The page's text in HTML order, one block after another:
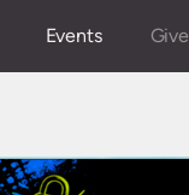
Events Give